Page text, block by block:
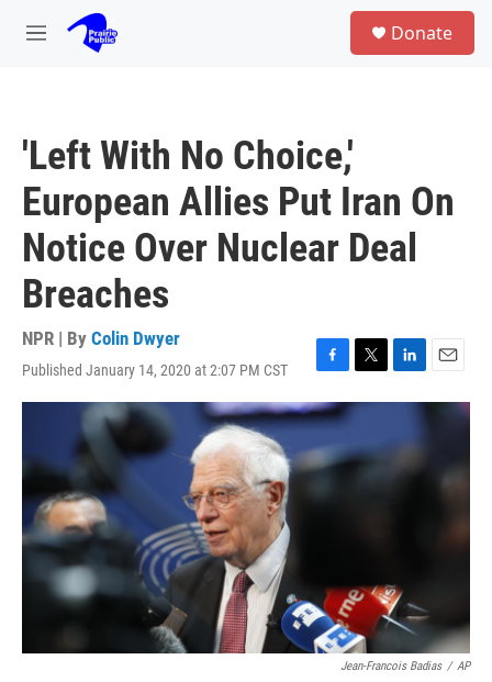
Skip to main content
M
Donate
'Left With No Choice,'
European Allies Put Iran On
Notice Over Nuclear Deal
Breaches
NPR | By Colin Dwyer
Published January 14, 2020 at 2:07 PM CST
F
a
c
b
o
T
w
t
L
i
k
e
d
E
m
Jean-Francois Badias / AP